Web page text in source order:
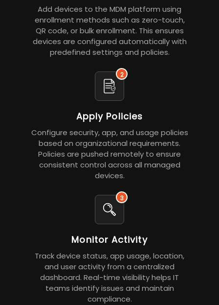
Add devices to the MDM platform using
enrollment methods such as zero-touch,
QR code, or bulk enrollment. This ensures
devices are configured automatically with
predefined settings and policies.
2
Apply Policies
Configure security, app, and usage policies
based on organizational requirements.
Policies are pushed remotely to ensure
consistent control across all managed
devices.
3
Monitor Activity
Track device status, app usage, location,
and user activity from a centralized
dashboard. Real-time visibility helps IT
teams identify issues and maintain
compliance.